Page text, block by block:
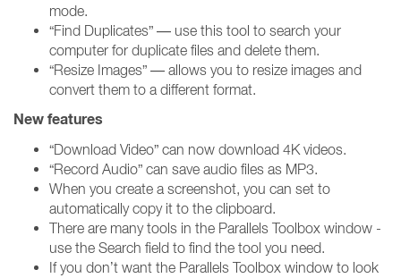
mode.
“Find Duplicates” — use this tool to search your
computer for duplicate files and delete them.
“Resize Images” — allows you to resize images and
convert them to a different format.
New features
“Download Video” can now download 4K videos.
“Record Audio” can save audio files as MP3.
When you create a screenshot, you can set to
automatically copy it to the clipboard.
There are many tools in the Parallels Toolbox window -
use the Search field to find the tool you need.
If you don’t want the Parallels Toolbox window to look